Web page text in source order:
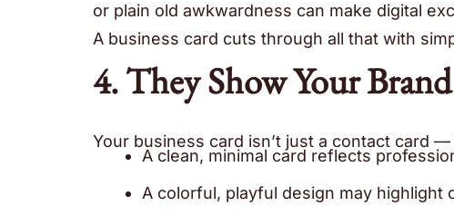
or plain old awkwardness can make digital
A business card cuts through all that with
4. They Show Your
Your business card isn’t just a contact card
A clean, minimal card reflects
A colorful, playful design may highlight